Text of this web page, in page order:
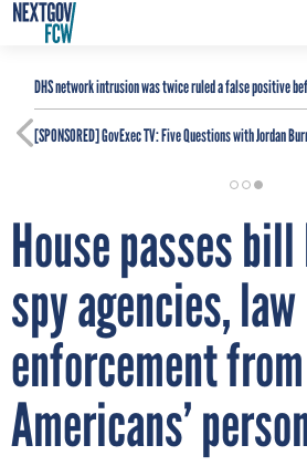
DHS network intrusion was twice ruled a false positive
[SPONSORED]GovExec TV: Five Questions with Jordan
House passes
spy agencies, law
enforcement
Americans’